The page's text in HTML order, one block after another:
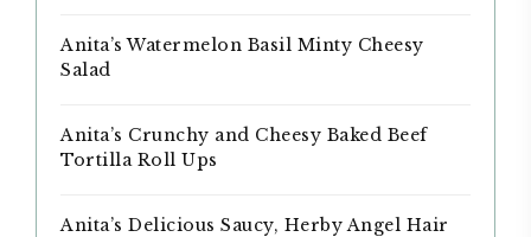
Anita’s Watermelon Basil Minty Cheesy
Salad
Anita’s Crunchy and Cheesy Baked Beef
Tortilla Roll Ups
Anita’s Delicious Saucy, Herby Angel Hair